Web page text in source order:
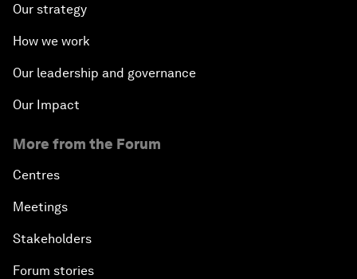
Our strategy
How we work
Our leadership and governance
Our Impact
More from the Forum
Centres
Meetings
Stakeholders
Forum stories